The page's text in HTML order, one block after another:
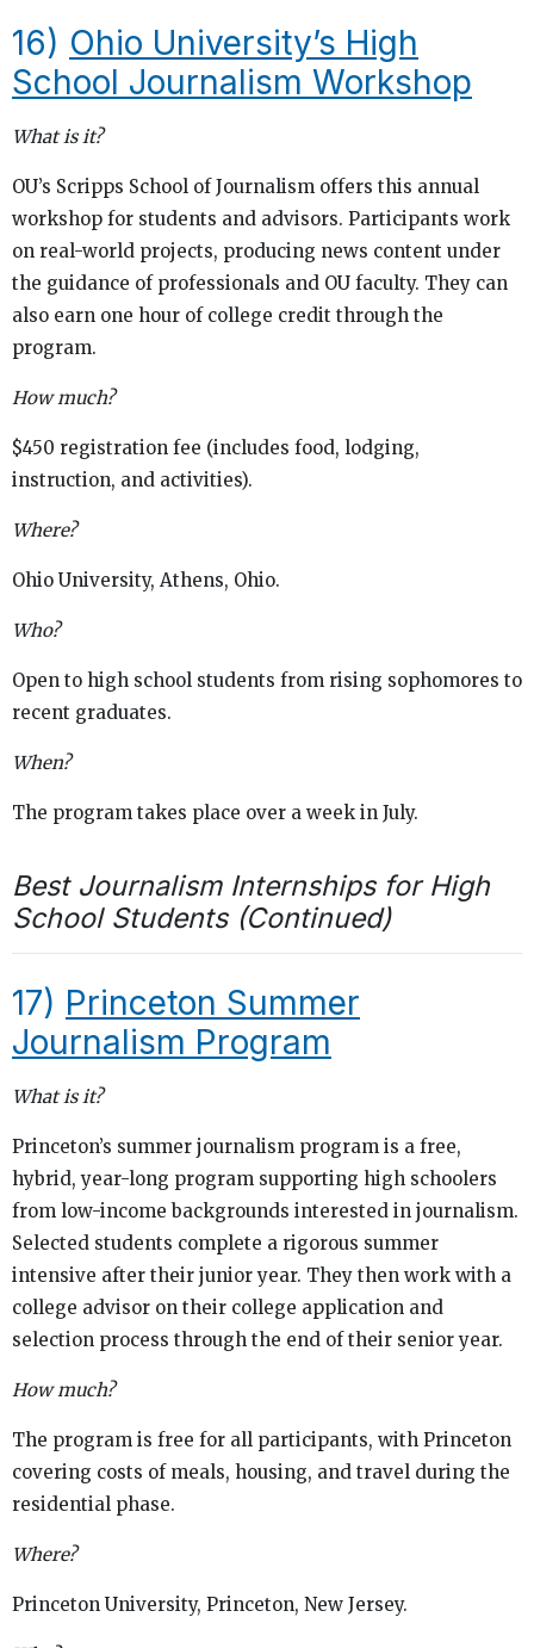
16) Ohio University’s High
School Journalism Workshop
What is it?
OU’s Scripps School of Journalism offers this annual
workshop for students and advisors. Participants work
on real-world projects, producing news content under
the guidance of professionals and OU faculty. They can
also earn one hour of college credit through the
program.
How much?
$450 registration fee (includes food, lodging,
instruction, and activities).
Where?
Ohio University, Athens, Ohio.
Who?
Open to high school students from rising sophomores to
recent graduates.
When?
The program takes place over a week in July.
Best Journalism Internships for High
School Students (Continued)
17) Princeton Summer
Journalism Program
What is it?
Princeton’s summer journalism program is a free,
hybrid, year-long program supporting high schoolers
from low-income backgrounds interested in journalism.
Selected students complete a rigorous summer
intensive after their junior year. They then work with a
college advisor on their college application and
selection process through the end of their senior year.
How much?
The program is free for all participants, with Princeton
covering costs of meals, housing, and travel during the
residential phase.
Where?
Princeton University, Princeton, New Jersey.